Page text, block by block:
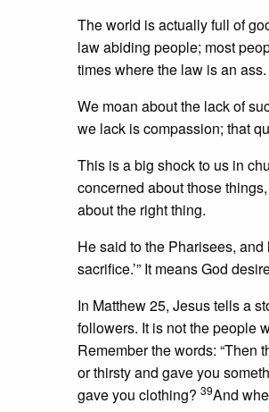
The world is actually full of
law abiding people; most
times where the law is an ass.
We moan about the lack of
we lack is compassion; that
This is a big shock to us in
concerned about those
about the right thing.
He said to the Pharisees, and
sacrifice.’” It means God
In Matthew 25, Jesus tells a
followers. It is not the people
Remember the words: “Then
or thirsty and gave you
gave you clothing? 39And